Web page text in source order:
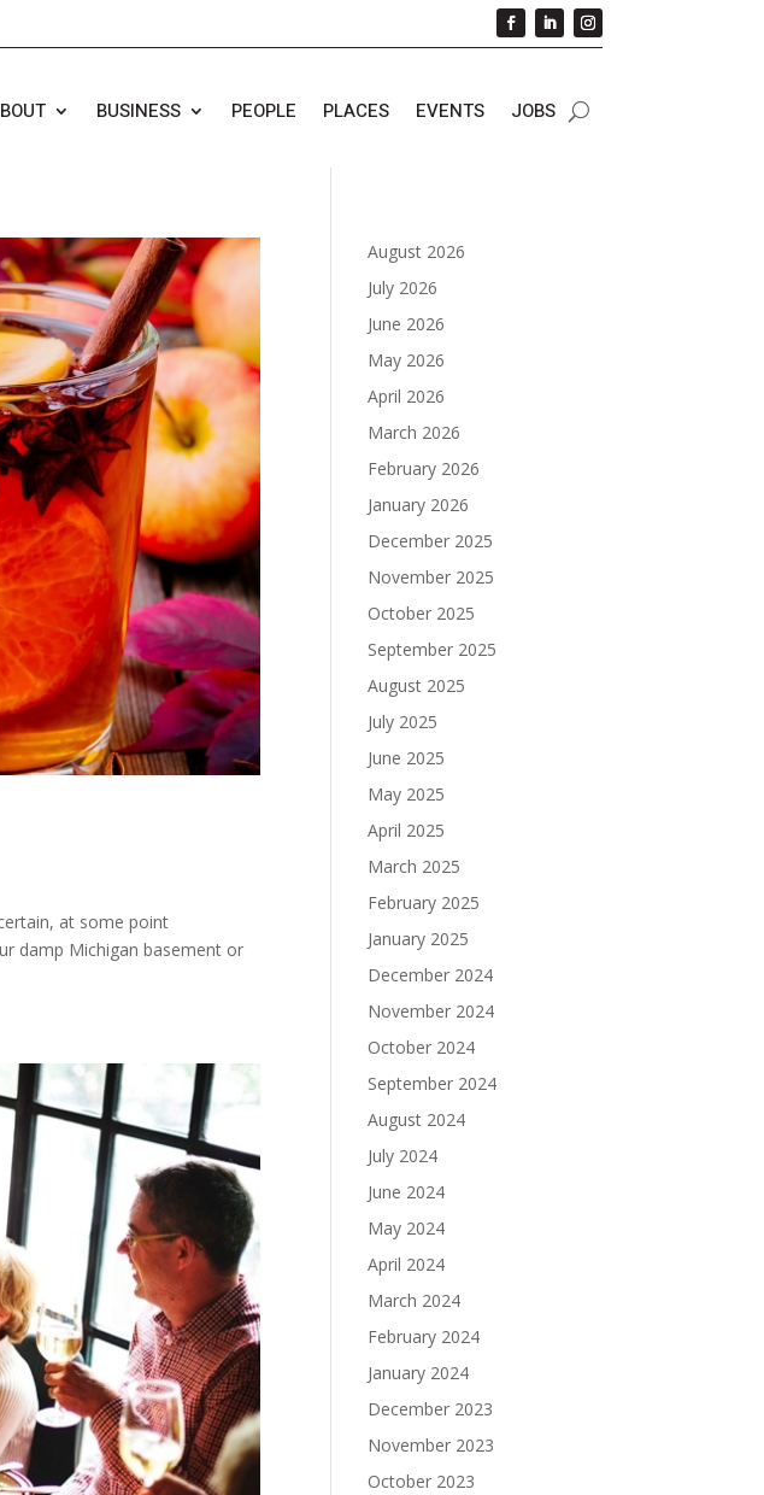
BUSINESS PEOPLE PLACES EVENTS JOBS
at some point
damp Michigan basement or
August 2026
July 2026
June 2026
May 2026
April 2026
March 2026
February 2026
January 2026
December 2025
November 2025
October 2025
September 2025
August 2025
July 2025
June 2025
May 2025
April 2025
March 2025
February 2025
January 2025
December 2024
November 2024
October 2024
September 2024
August 2024
July 2024
June 2024
May 2024
April 2024
March 2024
February 2024
January 2024
December 2023
November 2023
October 2023